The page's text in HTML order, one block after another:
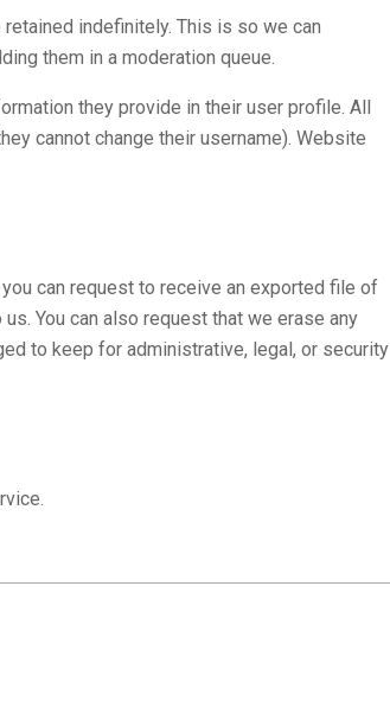
indefinitely. This is so we can
them in a moderation queue.
they provide in their user profile. All
cannot change their username). Website
can request to receive an exported file of
You can also request that we erase any
to keep for administrative, legal, or security